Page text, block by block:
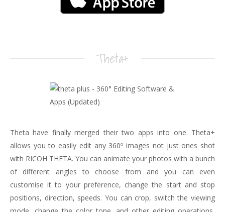
Theta+
Theta have finally merged their two apps into one. Theta+
allows you to easily edit any 360º images not just ones shot
with RICOH THETA. You can animate your photos with a bunch
of different angles to choose from and you can even
customise it to your preference, change the start and stop
positions, direction, speeds. You can crop, switch the viewing